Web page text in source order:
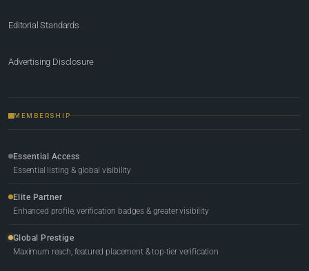
Editorial Standards
Advertising Disclosure
MEMBERSHIP
Essential Access
Essential listing & global visibility
Elite Partner
Enhanced profile, verification badges & greater visibility
Global Prestige
Maximum reach, featured placement & top-tier verification